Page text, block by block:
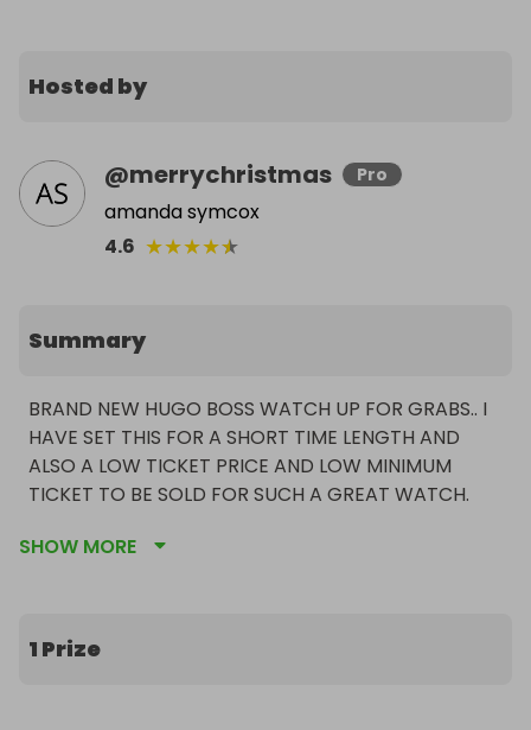
Hosted by
@merrychristmas Pro
amanda symcox
4.6 ★★★★★
Summary
BRAND NEW HUGO BOSS WATCH UP FOR GRABS.. I
HAVE SET THIS FOR A SHORT TIME LENGTH AND
ALSO A LOW TICKET PRICE AND LOW MINIMUM
TICKET TO BE SOLD FOR SUCH A GREAT WATCH.
SHOW MORE
1 Prize